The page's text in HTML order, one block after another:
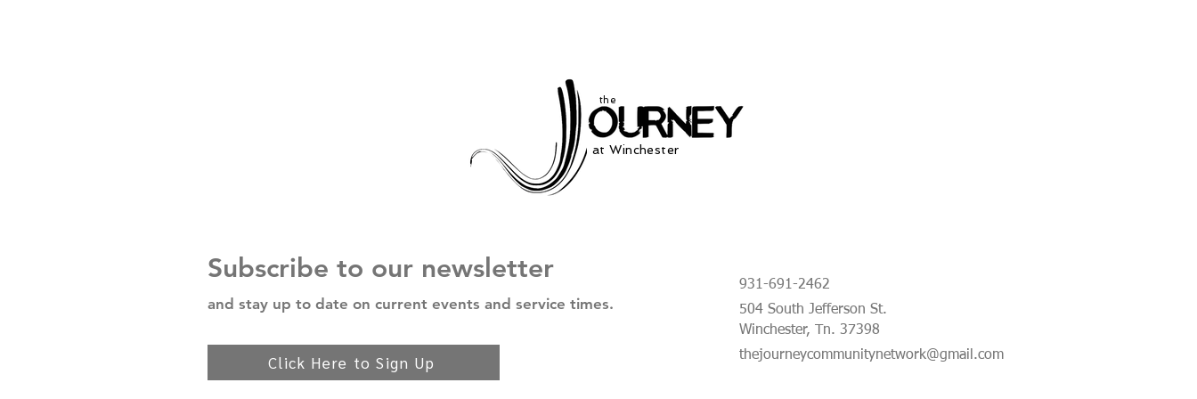
the
at Winchester
Subscribe to our newsletter
and stay up to date on current events and service times.
Click Here to Sign Up
931-691-2462
504 South Jefferson St.
Winchester, Tn. 37398
thejourneycommunitynetwork@gmail.com